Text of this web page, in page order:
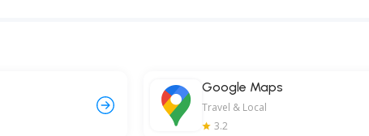
Google Maps
Travel & Local
3.2